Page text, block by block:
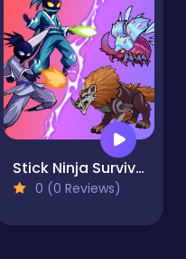
Stick Ninja Survival
0 (0 Reviews)